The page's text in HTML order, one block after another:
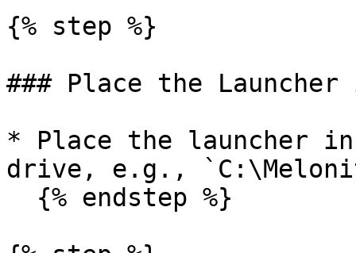
{% step %}
### Place the
* Place the launcher
drive, e.g.,